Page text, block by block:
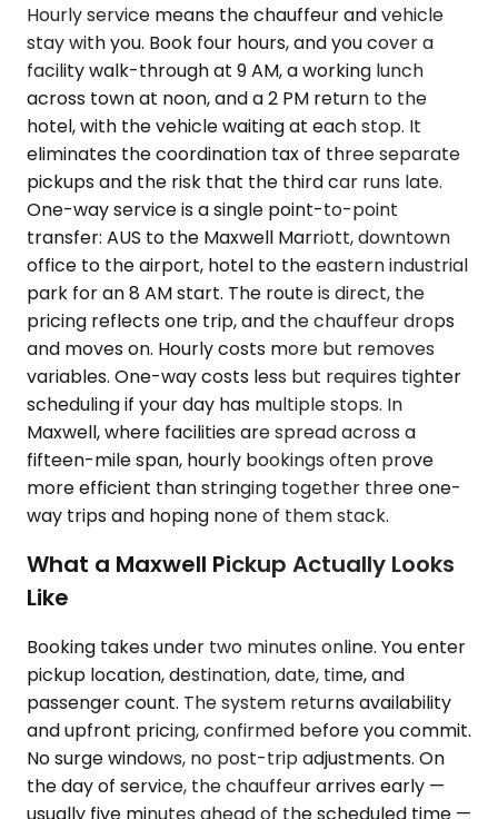
Hourly service means the chauffeur and vehicle
stay with you. Book four hours, and you cover a
facility walk-through at 9 AM, a working lunch
across town at noon, and a 2 PM return to the
hotel, with the vehicle waiting at each stop. It
eliminates the coordination tax of three separate
pickups and the risk that the third car runs late.
One-way service is a single point-to-point
transfer: AUS to the Maxwell Marriott, downtown
office to the airport, hotel to the eastern industrial
park for an 8 AM start. The route is direct, the
pricing reflects one trip, and the chauffeur drops
and moves on. Hourly costs more but removes
variables. One-way costs less but requires tighter
scheduling if your day has multiple stops. In
Maxwell, where facilities are spread across a
fifteen-mile span, hourly bookings often prove
more efficient than stringing together three one-
way trips and hoping none of them stack.
What a Maxwell Pickup Actually Looks
Like
Booking takes under two minutes online. You enter
pickup location, destination, date, time, and
passenger count. The system returns availability
and upfront pricing, confirmed before you commit.
No surge windows, no post-trip adjustments. On
the day of service, the chauffeur arrives early —
usually five minutes ahead of the scheduled time —